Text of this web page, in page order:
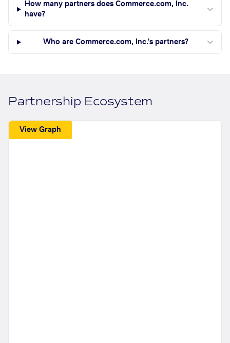
How many partners does Commerce.com, Inc.
have?
Who are Commerce.com, Inc.'s partners?
Partnership Ecosystem
View Graph